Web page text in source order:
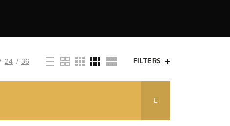
24 36 FILTERS